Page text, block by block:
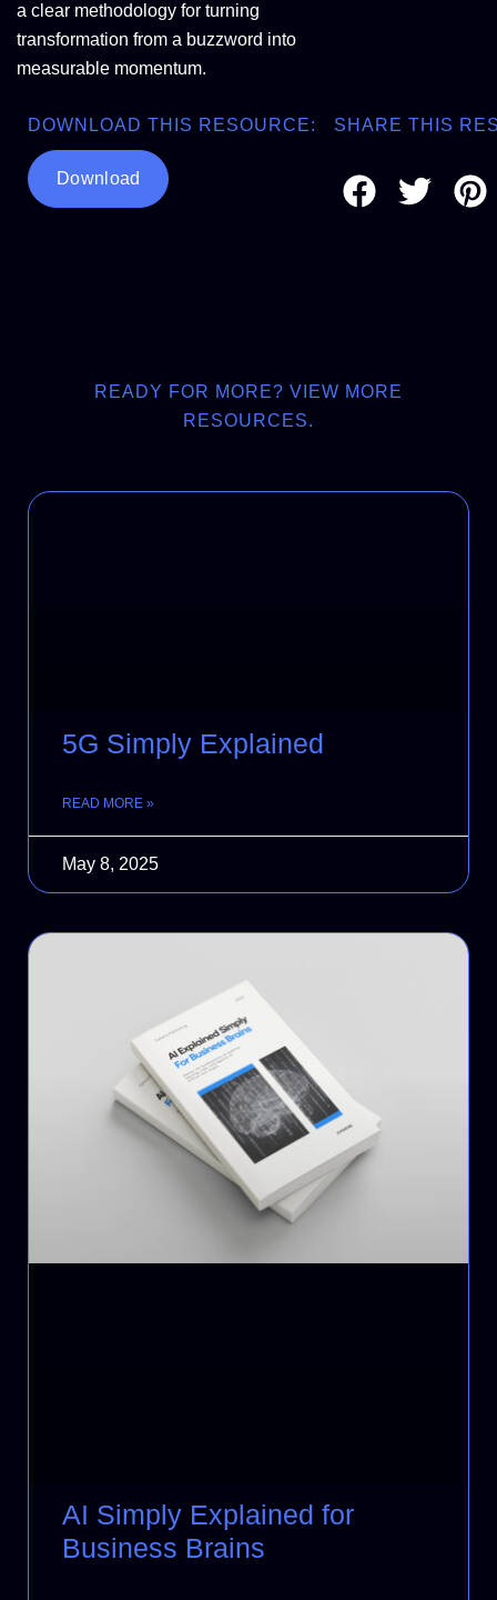
a clear methodology for turning
transformation from a buzzword into
measurable momentum.
DOWNLOAD THIS RESOURCE:
Download
SHARE THIS
READY FOR MORE? VIEW MORE
RESOURCES.
5G Simply Explained
READ MORE »
May 8, 2025
AI Simply Explained for
Business Brains